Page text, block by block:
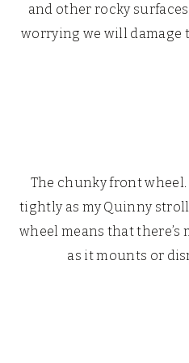
and other rocky
worrying we will damage
The chunky front
tightly as my Quinny
wheel means that
as it mounts or